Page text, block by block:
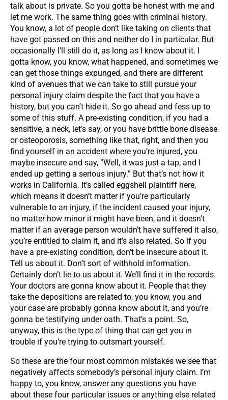
talk about is private. So you gotta be honest with me and
let me work. The same thing goes with criminal history.
You know, a lot of people don’t like taking on clients that
have got passed on this and neither do I in particular. But
occasionally I’ll still do it, as long as I know about it. I
gotta know, you know, what happened, and sometimes we
can get those things expunged, and there are different
kind of avenues that we can take to still pursue your
personal injury claim despite the fact that you have a
history, but you can’t hide it. So go ahead and fess up to
some of this stuff. A pre-existing condition, if you had a
sensitive, a neck, let’s say, or you have brittle bone disease
or osteoporosis, something like that, right, and then you
find yourself in an accident where you’re injured, you
maybe insecure and say, “Well, it was just a tap, and I
ended up getting a serious injury.” But that’s not how it
works in California. It’s called eggshell plaintiff here,
which means it doesn’t matter if you’re particularly
vulnerable to an injury, if the incident caused your injury,
no matter how minor it might have been, and it doesn’t
matter if an average person wouldn’t have suffered it also,
you’re entitled to claim it, and it’s also related. So if you
have a pre-existing condition, don’t be insecure about it.
Tell us about it. Don’t sort of withhold information.
Certainly don’t lie to us about it. We’ll find it in the records.
Your doctors are gonna know about it. People that they
take the depositions are related to, you know, you and
your case are probably gonna know about it, and you’re
gonna be testifying under oath. That’s a point. So,
anyway, this is the type of thing that can get you in
trouble if you’re trying to outsmart yourself.
So these are the four most common mistakes we see that
negatively affects somebody’s personal injury claim. I’m
happy to, you know, answer any questions you have
about these four particular issues or anything else related